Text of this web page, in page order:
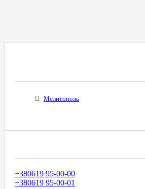
Мелитополь
+380619 95-00-00
+380619 95-00-01